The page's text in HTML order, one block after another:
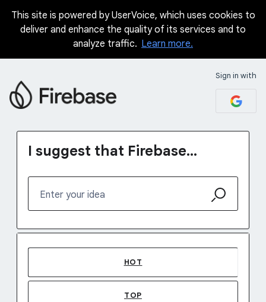
Skip
This site is powered by UserVoice, which uses cookies to
deliver and enhance the quality of its services and to
analyze traffic. Learn more.
Sign in with
I suggest that Firebase...
Enter your idea
HOT
TOP